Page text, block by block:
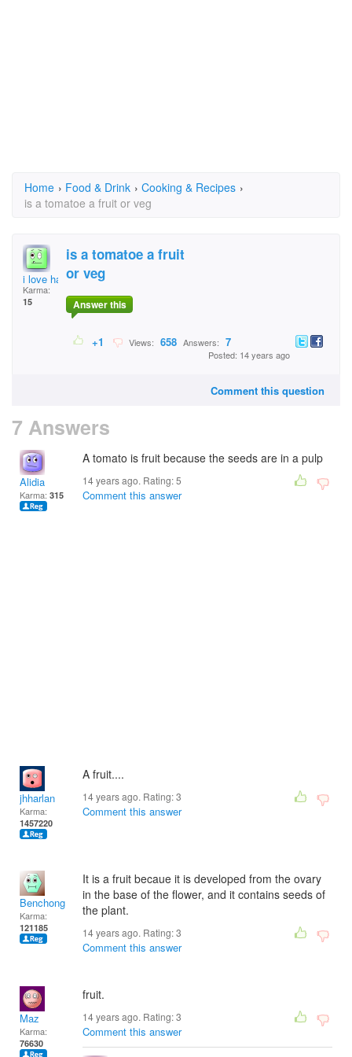
Home › Food & Drink › Cooking & Recipes ›
is a tomatoe a fruit or veg
i love hair
Karma:
15
is a tomatoe a fruit
or veg
Answer this
+1 Views: 658 Answers: 7
Posted: 14 years ago
Comment this question
7 Answers
Alidia
Karma: 315
A tomato is fruit because the seeds are in a pulp
14 years ago. Rating:5
Comment this answer
jhharlan
Karma:
1457220
A fruit....
14 years ago. Rating:3
Comment this answer
Benchong
Karma:
121185
It is a fruit becaue it is developed from the ovary
in the base of the flower, and it contains seeds of
the plant.
14 years ago. Rating:3
Comment this answer
Maz
Karma:
76630
fruit.
14 years ago. Rating:3
Comment this answer